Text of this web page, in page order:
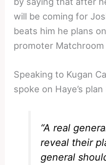
will be coming for
beats him he plans
promoter
Speaking to Kugan
spoke on Haye’s
“A real
reveal their
general